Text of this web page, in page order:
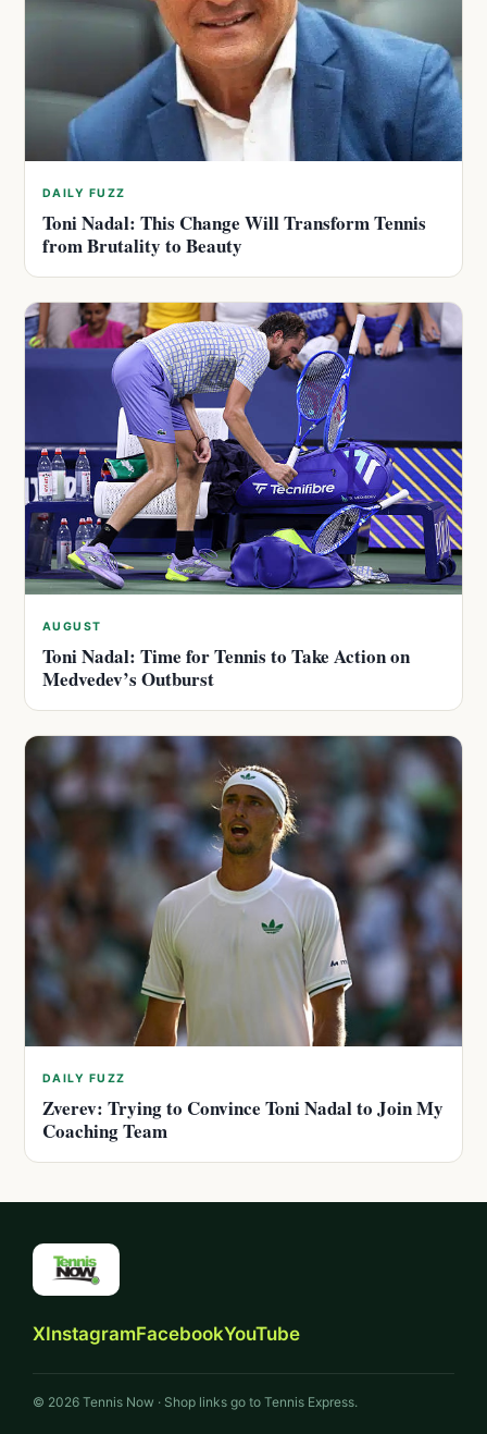
DAILY FUZZ
Toni Nadal: This Change Will Transform Tennis
from Brutality to Beauty
AUGUST
Toni Nadal: Time for Tennis to Take Action on
Medvedev’s Outburst
DAILY FUZZ
Zverev: Trying to Convince Toni Nadal to Join My
Coaching Team
XInstagramFacebookYouTube
© 2026 Tennis Now · Shop links go to Tennis Express.